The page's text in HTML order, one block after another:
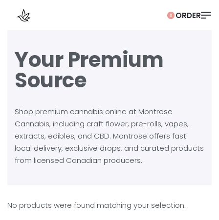
0
Your Premium
Source
Shop premium cannabis online at Montrose
Cannabis, including craft flower, pre-rolls, vapes,
extracts, edibles, and CBD. Montrose offers fast
local delivery, exclusive drops, and curated products
from licensed Canadian producers.
No products were found matching your selection.